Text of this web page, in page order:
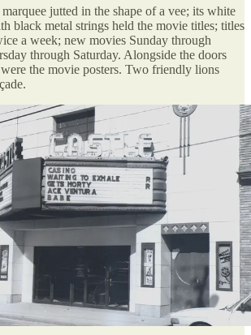
marquee jutted in the shape of a vee; its white
black metal strings held the movie titles; titles
a week; new movies Sunday through
through Saturday. Alongside the doors
were the movie posters. Two friendly lions